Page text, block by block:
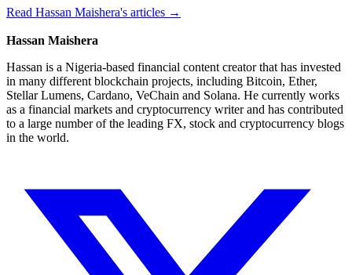
Read Hassan Maishera's articles →
Hassan Maishera
Hassan is a Nigeria-based financial content creator that has invested
in many different blockchain projects, including Bitcoin, Ether,
Stellar Lumens, Cardano, VeChain and Solana. He currently works
as a financial markets and cryptocurrency writer and has contributed
to a large number of the leading FX, stock and cryptocurrency blogs
in the world.